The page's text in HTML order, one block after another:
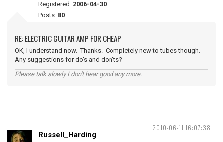
Registered: 2006-04-30
Posts: 80
RE: ELECTRIC GUITAR AMP FOR CHEAP
OK, I understand now. Thanks. Completely new to tubes though.
Any suggestions for do's and don'ts?
Please talk slowly I don't hear good any more.
2010-06-11 16:07:38
Russell_Harding